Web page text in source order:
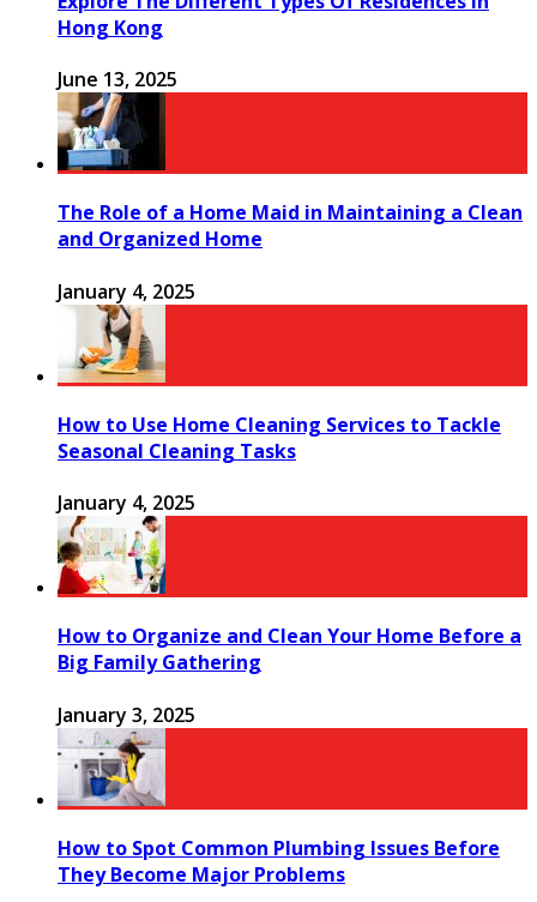
Hong Kong
June 13, 2025
The Role of a Home Maid in Maintaining a Clean
and Organized Home
January 4, 2025
How to Use Home Cleaning Services to Tackle
Seasonal Cleaning Tasks
January 4, 2025
How to Organize and Clean Your Home Before a
Big Family Gathering
January 3, 2025
How to Spot Common Plumbing Issues Before
They Become Major Problems